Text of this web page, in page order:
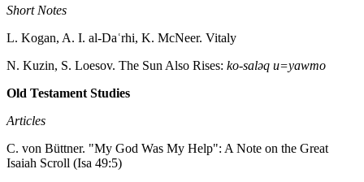
Short Notes
L. Kogan, A. I. al-Daʿrhi, K. McNeer. Vitaly
N. Kuzin, S. Loesov. The Sun Also Rises: ko-saləq u=yawmo
Old Testament Studies
Articles
C. von Büttner. "My God Was My Help": A Note on the Great
Isaiah Scroll (Isa 49:5)